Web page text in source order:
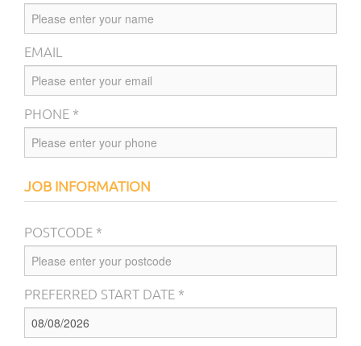
EMAIL
PHONE *
JOB INFORMATION
POSTCODE *
PREFERRED START DATE *